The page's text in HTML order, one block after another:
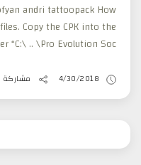
andri tattoopack How
Copy the CPK into the
“C:\ .. \Pro Evolution Soc...
4/30/2018 مشاركة